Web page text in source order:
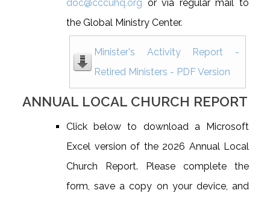
doc@cccuhq.org or via regular mail to
the Global Ministry Center.
Minister's Activity Report -
Retired Ministers - PDF Version
ANNUAL LOCAL CHURCH REPORT
Click below to download a Microsoft
Excel version of the 2026 Annual Local
Church Report. Please complete the
form, save a copy on your device, and